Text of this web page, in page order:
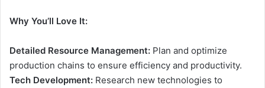
Why You’ll Love It:
Detailed Resource Management: Plan and optimize
production chains to ensure efficiency and productivity.
Tech Development: Research new technologies to